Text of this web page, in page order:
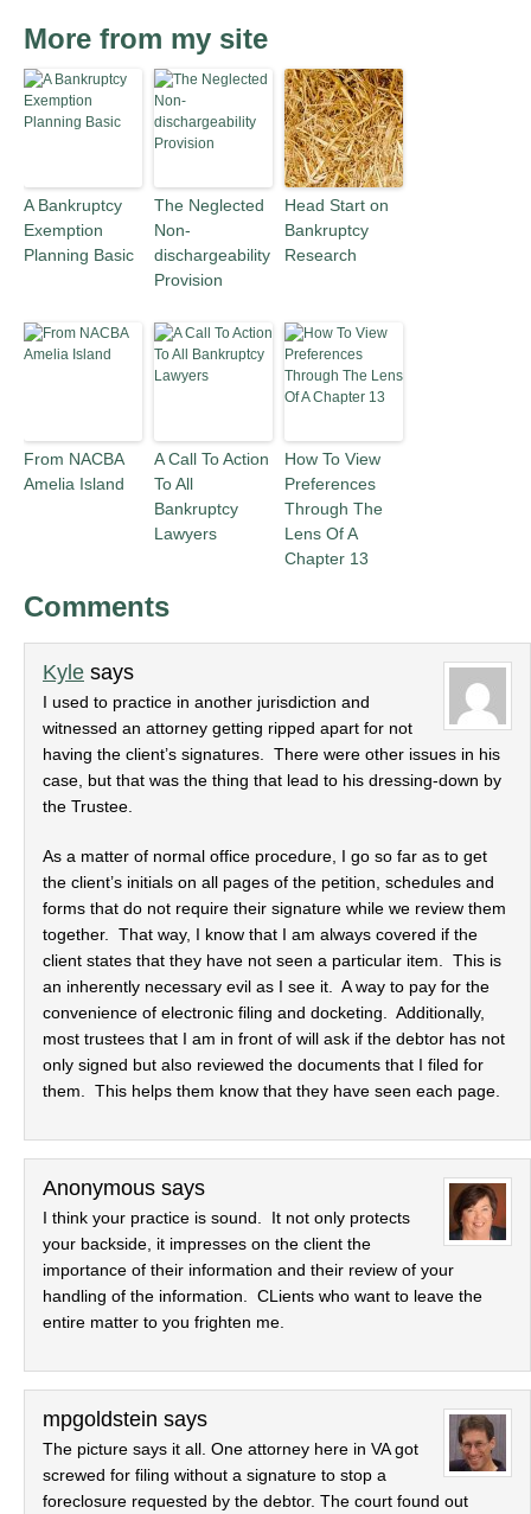
More from my site
A Bankruptcy
Exemption
Planning Basic
The Neglected
Non-
dischargeability
Provision
Head Start on
Bankruptcy
Research
From NACBA
Amelia Island
A Call To Action
To All
Bankruptcy
Lawyers
How To View
Preferences
Through The
Lens Of A
Chapter 13
Comments
Kyle says
I used to practice in another jurisdiction and
witnessed an attorney getting ripped apart for not
having the client’s signatures. There were other issues in his
case, but that was the thing that lead to his dressing-down by
the Trustee.
As a matter of normal office procedure, I go so far as to get
the client’s initials on all pages of the petition, schedules and
forms that do not require their signature while we review them
together. That way, I know that I am always covered if the
client states that they have not seen a particular item. This is
an inherently necessary evil as I see it. A way to pay for the
convenience of electronic filing and docketing. Additionally,
most trustees that I am in front of will ask if the debtor has not
only signed but also reviewed the documents that I filed for
them. This helps them know that they have seen each page.
Anonymous says
I think your practice is sound. It not only protects
your backside, it impresses on the client the
importance of their information and their review of your
handling of the information. CLients who want to leave the
entire matter to you frighten me.
mpgoldstein says
The picture says it all. One attorney here in VA got
screwed for filing without a signature to stop a
foreclosure requested by the debtor. The court found out